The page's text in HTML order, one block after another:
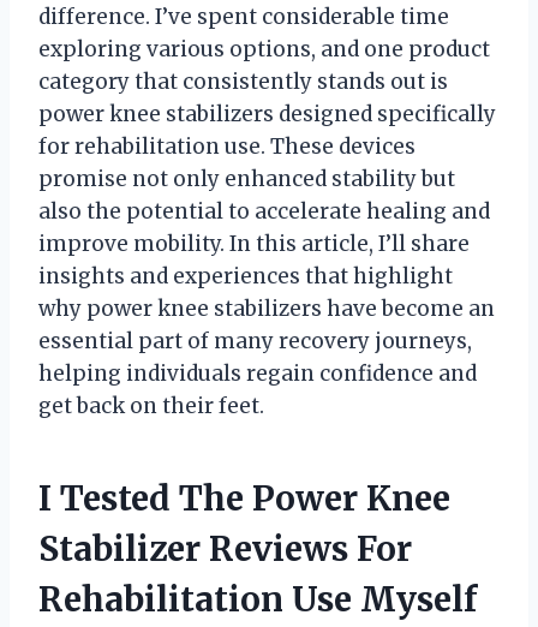
difference. I’ve spent considerable time
exploring various options, and one product
category that consistently stands out is
power knee stabilizers designed specifically
for rehabilitation use. These devices
promise not only enhanced stability but
also the potential to accelerate healing and
improve mobility. In this article, I’ll share
insights and experiences that highlight
why power knee stabilizers have become an
essential part of many recovery journeys,
helping individuals regain confidence and
get back on their feet.
I Tested The Power Knee
Stabilizer Reviews For
Rehabilitation Use Myself